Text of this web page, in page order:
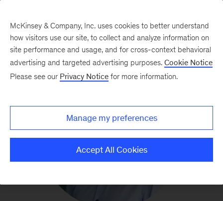
McKinsey & Company, Inc. uses cookies to better understand
how visitors use our site, to collect and analyze information on
site performance and usage, and for cross-context behavioral
advertising and targeted advertising purposes. Cookie Notice
Please see our Privacy Notice for more information.
Manage my preferences
Accept All Cookies